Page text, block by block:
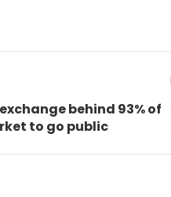
exchange behind 93% of
to go public